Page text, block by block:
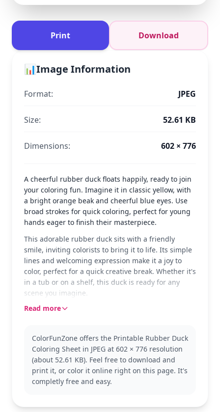
Print Download
📊Image Information
Format: JPEG
Size: 52.61 KB
Dimensions: 602 × 776
A cheerful rubber duck floats happily, ready to join
your coloring fun. Imagine it in classic yellow, with
a bright orange beak and cheerful blue eyes. Use
broad strokes for quick coloring, perfect for young
hands eager to finish their masterpiece.
This adorable rubber duck sits with a friendly
smile, inviting colorists to bring it to life. Its simple
lines and welcoming expression make it a joy to
color, perfect for a quick creative break. Whether it's
in a tub or on a shelf, this duck is ready for any
scene you imagine.
Rubber ducks have been a beloved toy for
coloring collection, whether you're a fan of ducks or
just looking for a quick project. Explore other
rubber duck variations for more playful coloring
fun.
Read more
ColorFunZone offers the Printable Rubber Duck
Coloring Sheet in JPEG at 602 × 776 resolution
(about 52.61 KB). Feel free to download and
print it, or color it online right on this page. It's
completly free and easy.